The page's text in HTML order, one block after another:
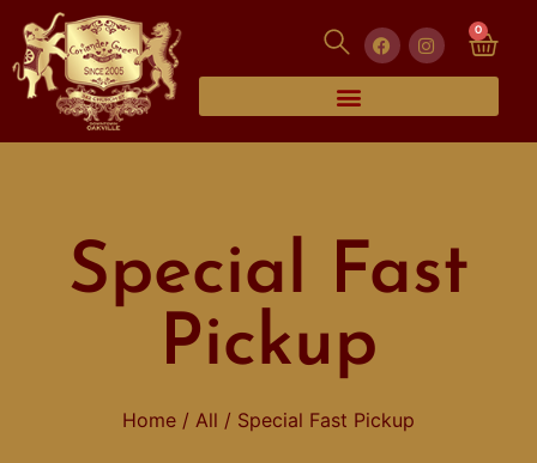
0
Special Fast
Pickup
Home / All / Special Fast Pickup